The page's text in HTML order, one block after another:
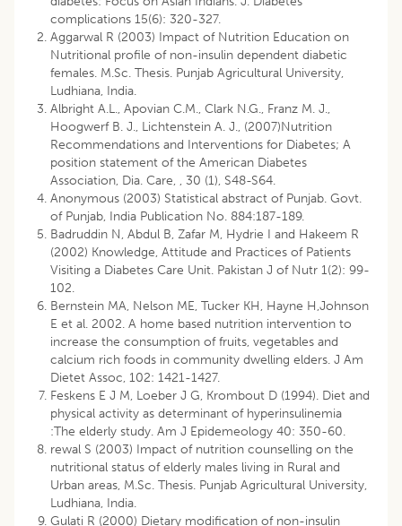
complications 15(6): 320-327.
Aggarwal R (2003) Impact of Nutrition Education on
Nutritional profile of non-insulin dependent diabetic
females. M.Sc. Thesis. Punjab Agricultural University,
Ludhiana, India.
Albright A.L., Apovian C.M., Clark N.G., Franz M. J.,
Hoogwerf B. J., Lichtenstein A. J., (2007)Nutrition
Recommendations and Interventions for Diabetes; A
position statement of the American Diabetes
Association, Dia. Care, , 30 (1), S48-S64.
Anonymous (2003) Statistical abstract of Punjab. Govt.
of Punjab, India Publication No. 884:187-189.
Badruddin N, Abdul B, Zafar M, Hydrie I and Hakeem R
(2002) Knowledge, Attitude and Practices of Patients
Visiting a Diabetes Care Unit. Pakistan J of Nutr 1(2): 99-
102.
Bernstein MA, Nelson ME, Tucker KH, Hayne H,Johnson
E et al. 2002. A home based nutrition intervention to
increase the consumption of fruits, vegetables and
calcium rich foods in community dwelling elders. J Am
Dietet Assoc, 102: 1421-1427.
Feskens E J M, Loeber J G, Krombout D (1994). Diet and
physical activity as determinant of hyperinsulinemia
:The elderly study. Am J Epidemeology 40: 350-60.
rewal S (2003) Impact of nutrition counselling on the
nutritional status of elderly males living in Rural and
Urban areas, M.Sc. Thesis. Punjab Agricultural University,
Ludhiana, India.
Gulati R (2000) Dietary modification of non-insulin